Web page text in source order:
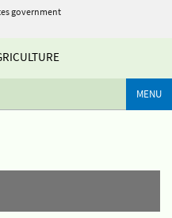
government
MENU